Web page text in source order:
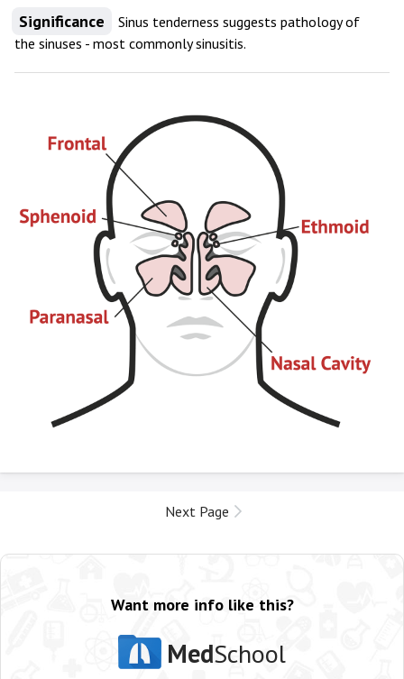
Significance
Sinus tenderness suggests pathology of
the sinuses - most commonly sinusitis.
Next Page
Want more info like this?
MedSchool